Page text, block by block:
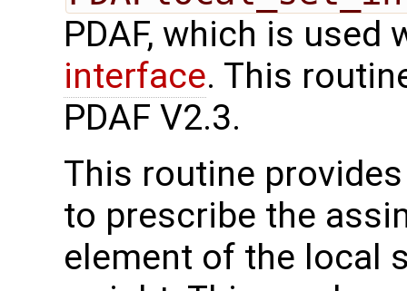
PDAF, which is used
interface. This
PDAF V2.3.
This routine
to prescribe the
element of the local